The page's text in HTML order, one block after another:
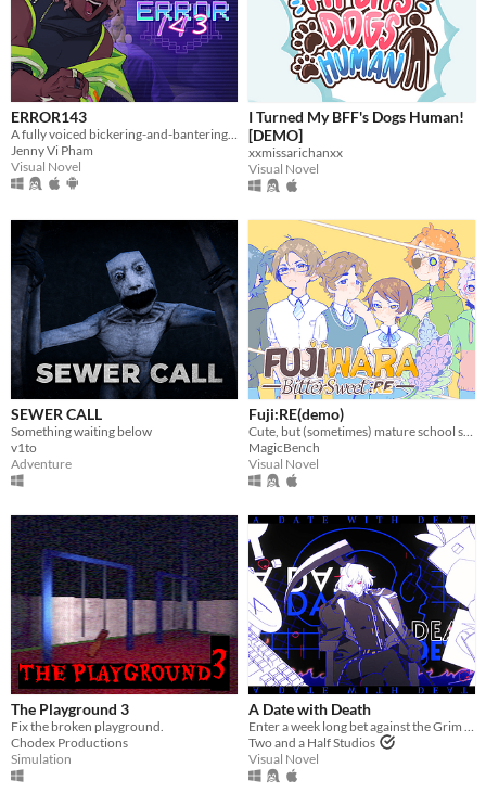
ERROR143
Jenny Vi Pham
Visual Novel
I Turned My BFF's Dogs Human!
[DEMO]
xxmissarichanxx
Visual Novel
SEWER CALL
Something waiting below
v1to
Adventure
Fuji:RE(demo)
MagicBench
Visual Novel
The Playground 3
Fix the broken playground.
Chodex Productions
Simulation
A Date with Death
Two and a Half Studios
Visual Novel